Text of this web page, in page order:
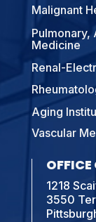
Malignant
Pulmonary,
Medicine
Renal-
Aging
Vascular
OFFICE
1218
3550